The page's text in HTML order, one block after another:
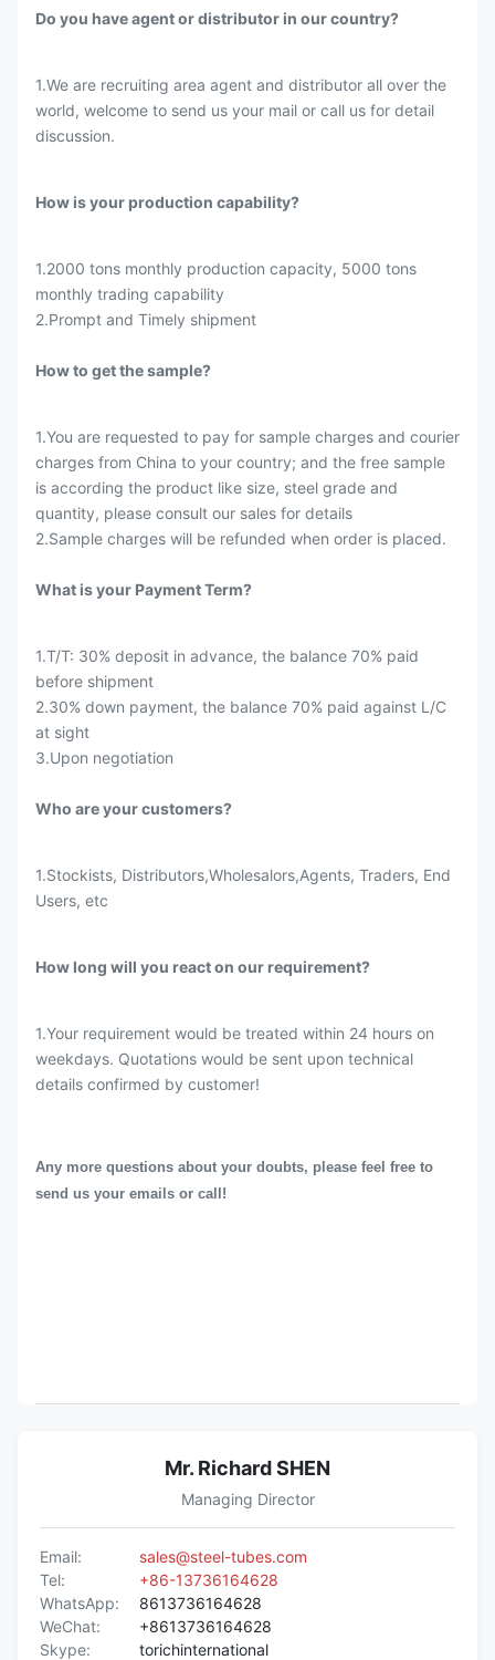
Do you have agent or distributor in our country?
1.We are recruiting area agent and distributor all over the
world, welcome to send us your mail or call us for detail
discussion.
How is your production capability?
1.2000 tons monthly production capacity, 5000 tons
monthly trading capability
2.Prompt and Timely shipment
How to get the sample?
1.You are requested to pay for sample charges and courier
charges from China to your country; and the free sample
is according the product like size, steel grade and
quantity, please consult our sales for details
2.Sample charges will be refunded when order is placed.
What is your Payment Term?
1.T/T: 30% deposit in advance, the balance 70% paid
before shipment
2.30% down payment, the balance 70% paid against L/C
at sight
3.Upon negotiation
Who are your customers?
1.Stockists, Distributors,Wholesalors,Agents, Traders, End
Users, etc
How long will you react on our requirement?
1.Your requirement would be treated within 24 hours on
weekdays. Quotations would be sent upon technical
details confirmed by customer!
Any more questions about your doubts, please feel free to
send us your emails or call!
Mr. Richard SHEN
Managing Director
Email:
sales@steel-tubes.com
Tel:
+86-13736164628
WhatsApp:
8613736164628
WeChat:
+8613736164628
Skype:
torichinternational